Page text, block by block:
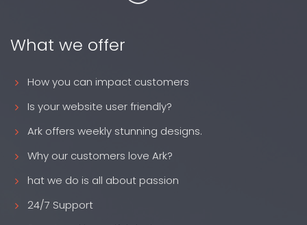
What we offer
How you can impact customers
Is your website user friendly?
Ark offers weekly stunning designs.
Why our customers love Ark?
hat we do is all about passion
24/7 Support